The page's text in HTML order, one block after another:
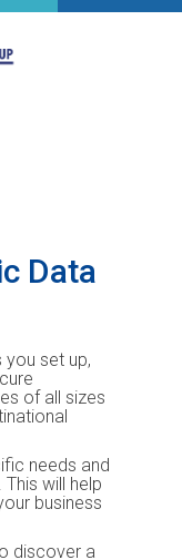
Data
set up,
of all sizes
needs and
will help
business
discover a